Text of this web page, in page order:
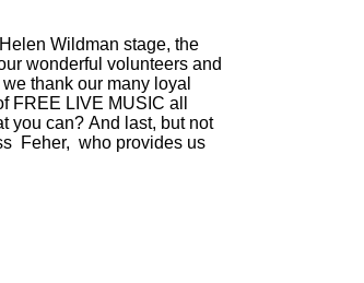
Wildman stage, the
wonderful volunteers and
thank our many loyal
FREE LIVE MUSIC all
you can? And last, but not
Feher, who provides us